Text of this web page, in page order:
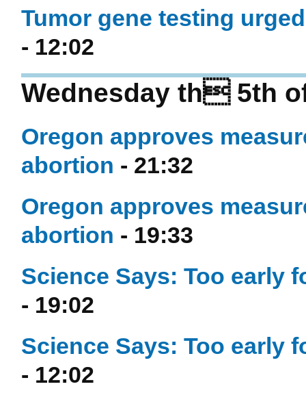
Tumor gene testing
- 12:02
Wednesday th 5th
Oregon approves
abortion - 21:32
Oregon approves
abortion - 19:33
Science Says: Too early
- 19:02
Science Says: Too early
- 12:02